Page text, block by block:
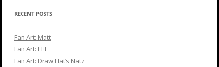
RECENT POSTS
Fan Art: Matt
Fan Art: EBF
Fan Art: Draw Hat’s Natz